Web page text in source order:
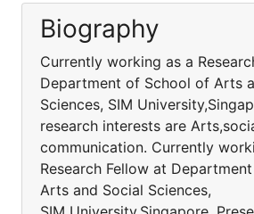
Biography
Currently working as a
Department of School of Arts
Sciences, SIM
research interests are
communication. Currently
Research Fellow at
Arts and Social Sciences,